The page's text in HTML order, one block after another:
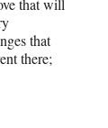
that
there;